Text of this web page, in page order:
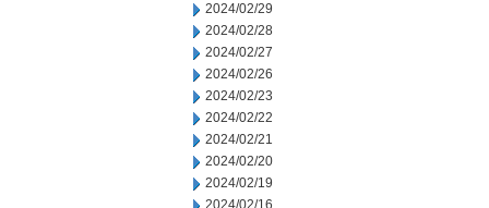
2024/02/29
2024/02/28
2024/02/27
2024/02/26
2024/02/23
2024/02/22
2024/02/21
2024/02/20
2024/02/19
2024/02/16